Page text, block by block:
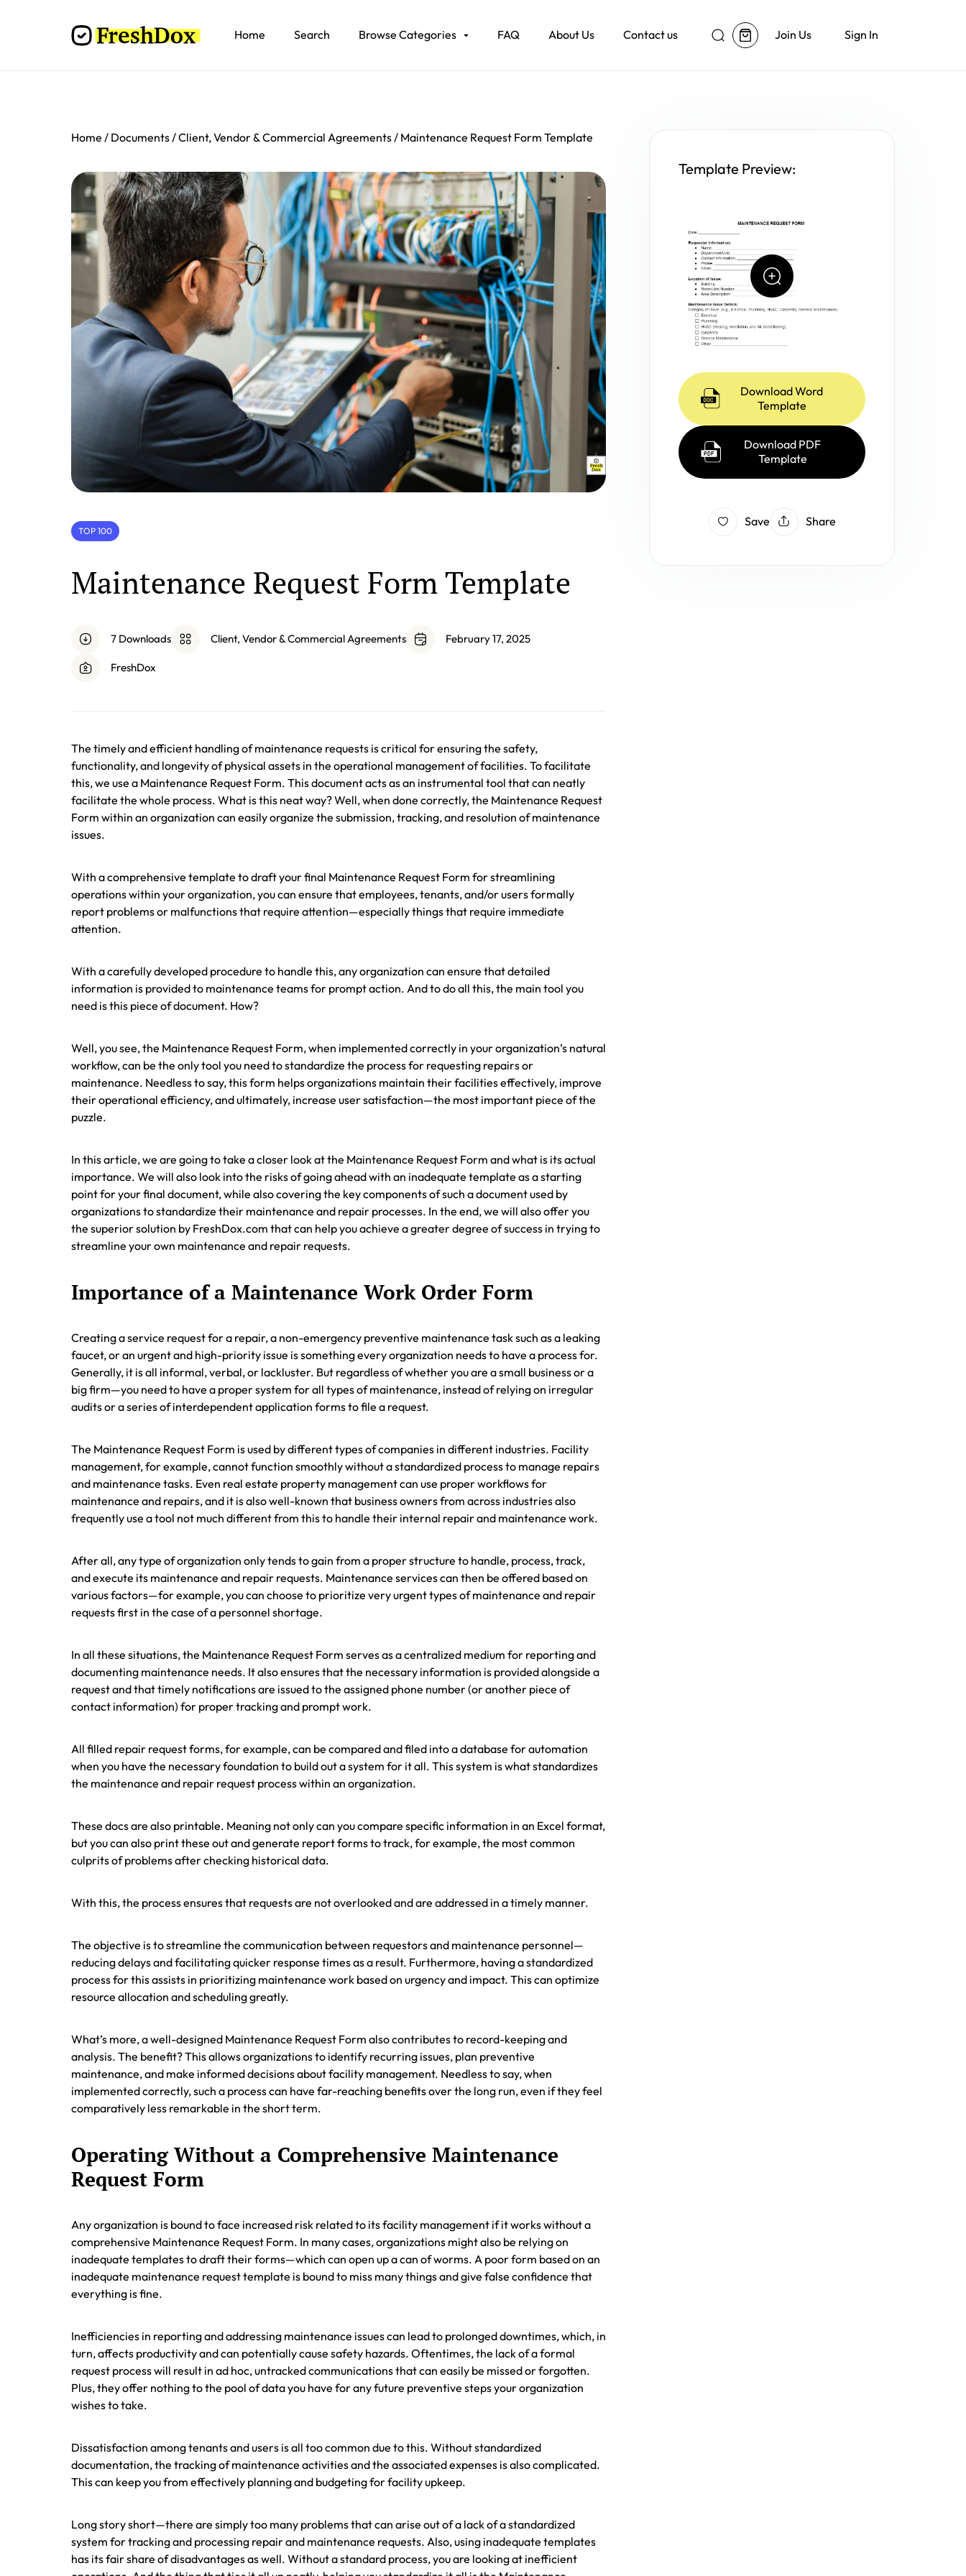
Home Search Browse Categories FAQ About Us Contact us Join Us Sign In
Home Documents Client, Vendor & Commercial Agreements Maintenance Request Form Template
TOP 100
Maintenance Request Form Template
7 Downloads Client, Vendor & Commercial Agreements
February 17, 2025
FreshDox
The timely and efficient handling of maintenance requests is critical for ensuring the safety,
functionality, and longevity of physical assets in the operational management of facilities. To facilitate
this, we use a Maintenance Request Form. This document acts as an instrumental tool that can neatly
facilitate the whole process. What is this neat way? Well, when done correctly, the Maintenance Request
Form within an organization can easily organize the submission, tracking, and resolution of maintenance
issues.
With a comprehensive template to draft your final Maintenance Request Form for streamlining
operations within your organization, you can ensure that employees, tenants, and/or users formally
report problems or malfunctions that require attention—especially things that require immediate
attention.
With a carefully developed procedure to handle this, any organization can ensure that detailed
information is provided to maintenance teams for prompt action. And to do all this, the main tool you
need is this piece of document. How?
Well, you see, the Maintenance Request Form, when implemented correctly in your organization’s natural
workflow, can be the only tool you need to standardize the process for requesting repairs or
maintenance. Needless to say, this form helps organizations maintain their facilities effectively, improve
their operational efficiency, and ultimately, increase user satisfaction—the most important piece of the
puzzle.
In this article, we are going to take a closer look at the Maintenance Request Form and what is its actual
importance. We will also look into the risks of going ahead with an inadequate template as a starting
point for your final document, while also covering the key components of such a document used by
organizations to standardize their maintenance and repair processes. In the end, we will also offer you
the superior solution by FreshDox.com that can help you achieve a greater degree of success in trying to
streamline your own maintenance and repair requests.
Importance of a Maintenance Work Order Form
Creating a service request for a repair, a non-emergency preventive maintenance task such as a leaking
faucet, or an urgent and high-priority issue is something every organization needs to have a process for.
Generally, it is all informal, verbal, or lackluster. But regardless of whether you are a small business or a
big firm—you need to have a proper system for all types of maintenance, instead of relying on irregular
audits or a series of interdependent application forms to file a request.
The Maintenance Request Form is used by different types of companies in different industries. Facility
management, for example, cannot function smoothly without a standardized process to manage repairs
and maintenance tasks. Even real estate property management can use proper workflows for
maintenance and repairs, and it is also well-known that business owners from across industries also
frequently use a tool not much different from this to handle their internal repair and maintenance work.
After all, any type of organization only tends to gain from a proper structure to handle, process, track,
and execute its maintenance and repair requests. Maintenance services can then be offered based on
various factors—for example, you can choose to prioritize very urgent types of maintenance and repair
requests first in the case of a personnel shortage.
In all these situations, the Maintenance Request Form serves as a centralized medium for reporting and
documenting maintenance needs. It also ensures that the necessary information is provided alongside a
request and that timely notifications are issued to the assigned phone number (or another piece of
contact information) for proper tracking and prompt work.
All filled repair request forms, for example, can be compared and filed into a database for automation
when you have the necessary foundation to build out a system for it all. This system is what standardizes
the maintenance and repair request process within an organization.
These docs are also printable. Meaning not only can you compare specific information in an Excel format,
but you can also print these out and generate report forms to track, for example, the most common
culprits of problems after checking historical data.
With this, the process ensures that requests are not overlooked and are addressed in a timely manner.
The objective is to streamline the communication between requestors and maintenance personnel—
reducing delays and facilitating quicker response times as a result. Furthermore, having a standardized
process for this assists in prioritizing maintenance work based on urgency and impact. This can optimize
resource allocation and scheduling greatly.
What’s more, a well-designed Maintenance Request Form also contributes to record-keeping and
analysis. The benefit? This allows organizations to identify recurring issues, plan preventive
maintenance, and make informed decisions about facility management. Needless to say, when
implemented correctly, such a process can have far-reaching benefits over the long run, even if they feel
comparatively less remarkable in the short term.
Operating Without a Comprehensive Maintenance
Request Form
Any organization is bound to face increased risk related to its facility management if it works without a
comprehensive Maintenance Request Form. In many cases, organizations might also be relying on
inadequate templates to draft their forms—which can open up a can of worms. A poor form based on an
inadequate maintenance request template is bound to miss many things and give false confidence that
everything is fine.
Inefficiencies in reporting and addressing maintenance issues can lead to prolonged downtimes, which, in
turn, affects productivity and can potentially cause safety hazards. Oftentimes, the lack of a formal
request process will result in ad hoc, untracked communications that can easily be missed or forgotten.
Plus, they offer nothing to the pool of data you have for any future preventive steps your organization
wishes to take.
Dissatisfaction among tenants and users is all too common due to this. Without standardized
documentation, the tracking of maintenance activities and the associated expenses is also complicated.
This can keep you from effectively planning and budgeting for facility upkeep.
Long story short—there are simply too many problems that can arise out of a lack of a standardized
system for tracking and processing repair and maintenance requests. Also, using inadequate templates
has its fair share of disadvantages as well. Without a standard process, you are looking at inefficient
Template Preview:
Download Word
Template
Download PDF
Template
Save Share